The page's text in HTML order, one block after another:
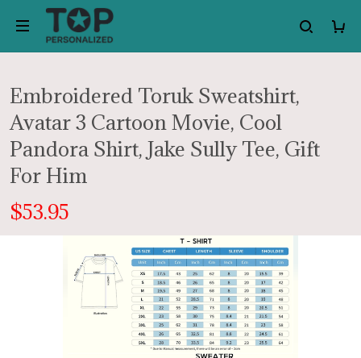
Embroidered Toruk Sweatshirt,
Avatar 3 Cartoon Movie, Cool
Pandora Shirt, Jake Sully Tee, Gift
For Him
$53.95